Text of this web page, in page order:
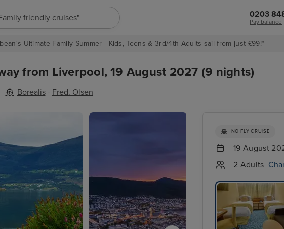
cruises" 0203
Pay balance
Ultimate Family Summer - Kids, Teens & 3rd/4th Adults sail from just £99!*
from Liverpool, 19 August 2027 (9 nights)
Borealis- Fred. Olsen
NO FLY CRUISE
19 August
2 Adults